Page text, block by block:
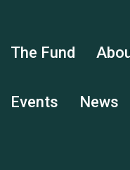
The Fund
Events News